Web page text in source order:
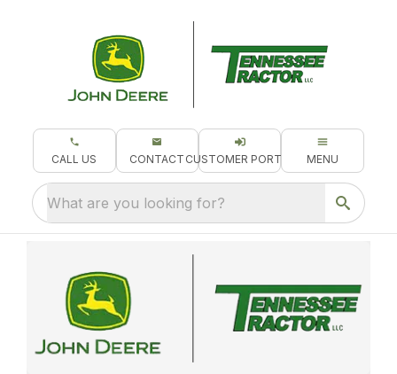
CALL US CONTACT CUSTOMER PORTAL MENU
What are you looking for?